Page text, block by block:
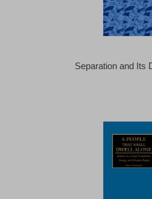
Separation and Its